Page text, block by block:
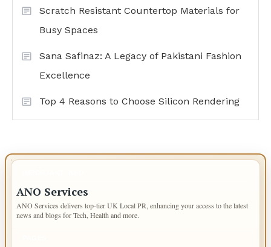
Scratch Resistant Countertop Materials for
Busy Spaces
Sana Safinaz: A Legacy of Pakistani Fashion
Excellence
Top 4 Reasons to Choose Silicon Rendering
ANO Services
ANO Services delivers top-tier UK Local PR, enhancing your access to the latest
news and blogs for Tech, Health and more.